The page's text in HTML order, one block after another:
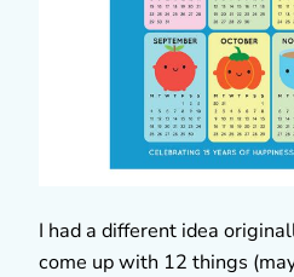
I had a different idea
come up with 12 things